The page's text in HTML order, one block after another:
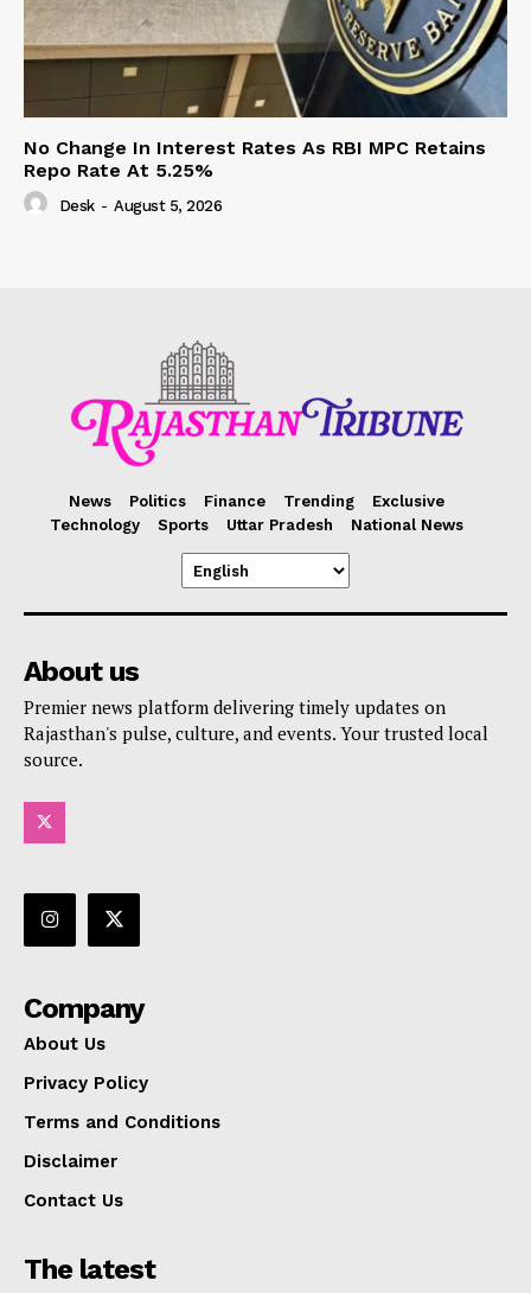
No Change In Interest Rates As RBI MPC Retains
Repo Rate At 5.25%
Desk - August 5, 2026
News Politics Finance Trending
Exclusive
Technology
Sports Uttar Pradesh National News
About us
Premier news platform delivering timely updates on
Rajasthan's pulse, culture, and events. Your trusted local
source.
Company
About Us
Privacy Policy
Terms and Conditions
Disclaimer
Contact Us
The latest